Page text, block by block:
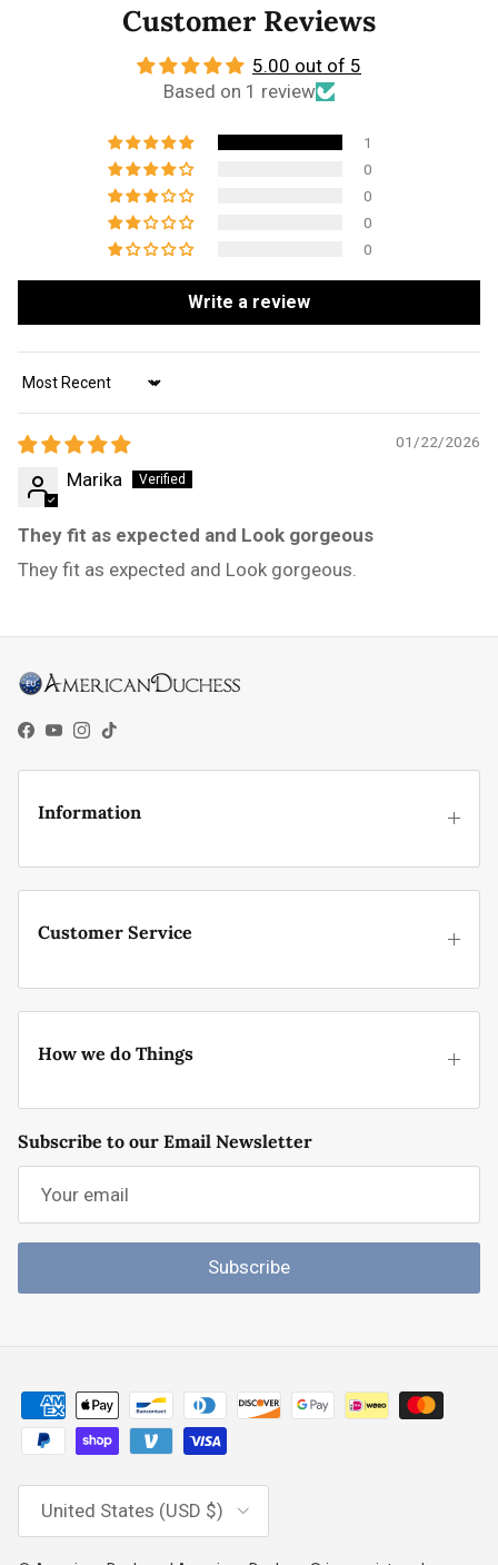
Customer Reviews
5.00 out of 5
Based on 1 review
1
0
0
0
0
Write a review
Sort by
01/22/2026
Marika
They fit as expected and Look gorgeous
They fit as expected and Look gorgeous.
Facebook
YouTube
Instagram
TikTok
Information
Customer Service
How we do Things
Subscribe to our Email Newsletter
Subscribe
Country/Region
United States (USD $)